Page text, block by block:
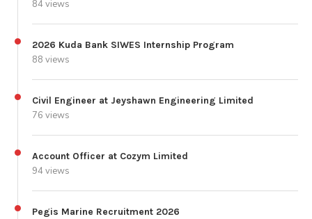
84 views
2026 Kuda Bank SIWES Internship Program
88 views
Civil Engineer at Jeyshawn Engineering Limited
76 views
Account Officer at Cozym Limited
94 views
Pegis Marine Recruitment 2026